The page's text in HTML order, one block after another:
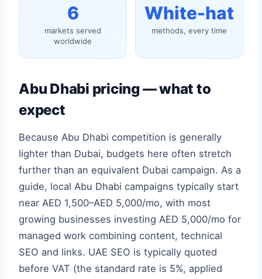
6
markets served
worldwide
White-hat
methods, every time
Abu Dhabi pricing — what to
expect
Because Abu Dhabi competition is generally
lighter than Dubai, budgets here often stretch
further than an equivalent Dubai campaign. As a
guide, local Abu Dhabi campaigns typically start
near AED 1,500–AED 5,000/mo, with most
growing businesses investing AED 5,000/mo for
managed work combining content, technical
SEO and links. UAE SEO is typically quoted
before VAT (the standard rate is 5%, applied